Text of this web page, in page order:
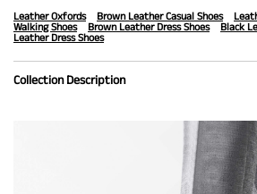
Leather Oxfords Brown Leather Casual Shoes
Walking Shoes
Brown Leather Dress Shoes Black
Leather Dress Shoes
Collection Description